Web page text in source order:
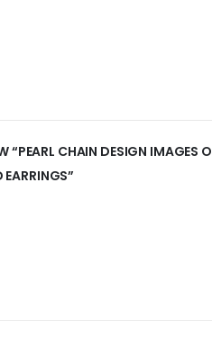
“PEARL CHAIN DESIGN IMAGES